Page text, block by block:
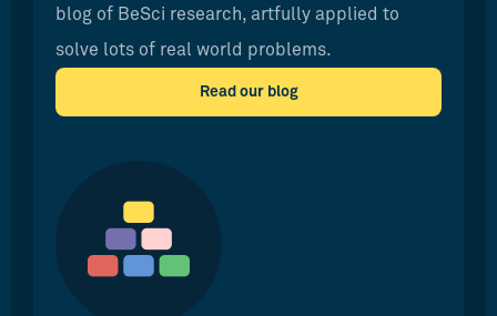
blog of BeSci research, artfully applied to
solve lots of real world problems.
Read our blog